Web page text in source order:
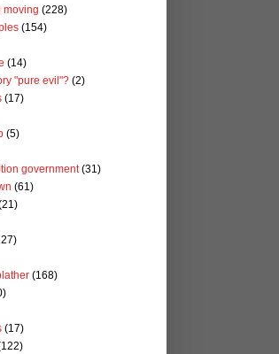
moving (228)
(154)
(14)
"pure evil"? (2)
(17)
(5)
government (31)
(61)
(168)
(17)